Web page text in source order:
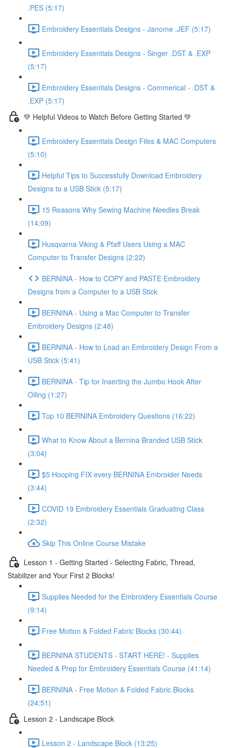
.PES (5:17)
Embroidery Essentials Designs - Janome .JEF (5:17)
Embroidery Essentials Designs - Singer .DST & .EXP
(5:17)
Embroidery Essentials Designs - Commerical - .DST &
.EXP (5:17)
💚 Helpful Videos to Watch Before Getting Started 💚
Embroidery Essentials Design Files & MAC Computers
(5:10)
Helpful Tips to Successfully Download Embroidery
Designs to a USB Stick (5:17)
15 Reasons Why Sewing Machine Needles Break
(14:09)
Husqvarna Viking & Pfaff Users Using a MAC
Computer to Transfer Designs (2:22)
BERNINA - How to COPY and PASTE Embroidery
Designs from a Computer to a USB Stick
BERNINA - Using a Mac Computer to Transfer
Embroidery Designs (2:48)
BERNINA - How to Load an Embroidery Design From a
USB Stick (5:41)
BERNINA - Tip for Inserting the Jumbo Hook After
Oiling (1:27)
Top 10 BERNINA Embroidery Questions (16:22)
What to Know About a Bernina Branded USB Stick
(3:04)
$5 Hooping FIX every BERNINA Embroider Needs
(3:44)
COVID 19 Embroidery Essentials Graduating Class
(2:32)
Skip This Online Course Mistake
Lesson 1 - Getting Started - Selecting Fabric, Thread,
Stabilizer and Your First 2 Blocks!
Supplies Needed for the Embroidery Essentials Course
(9:14)
Free Motion & Folded Fabric Blocks (30:44)
BERNINA STUDENTS - START HERE! - Supplies
Needed & Prep for Embroidery Essentials Course (41:14)
BERNINA - Free Motion & Folded Fabric Blocks
(24:51)
Lesson 2 - Landscape Block
Lesson 2 - Landscape Block (13:25)